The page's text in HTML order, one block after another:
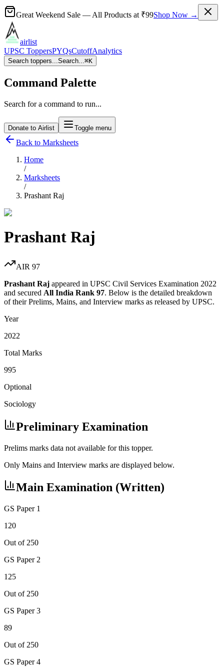
Great Weekend Sale — All Products at ₹99Shop Now →
airlist
UPSC ToppersPYQsCutoffAnalytics
Search toppers...Search...⌘K
Command Palette
Search for a command to run...
Donate to Airlist Toggle menu
Back to Marksheets
Home
/
Marksheets
/
Prashant Raj
Prashant Raj
AIR 97
Prashant Raj appeared in UPSC Civil Services Examination 2022
and secured All India Rank 97. Below is the detailed breakdown
of their Prelims, Mains, and Interview marks as released by UPSC.
Year
2022
Total Marks
995
Optional
Sociology
Preliminary Examination
Prelims marks data not available for this topper.
Only Mains and Interview marks are displayed below.
Main Examination (Written)
GS Paper 1
120
Out of 250
GS Paper 2
125
Out of 250
GS Paper 3
89
Out of 250
GS Paper 4